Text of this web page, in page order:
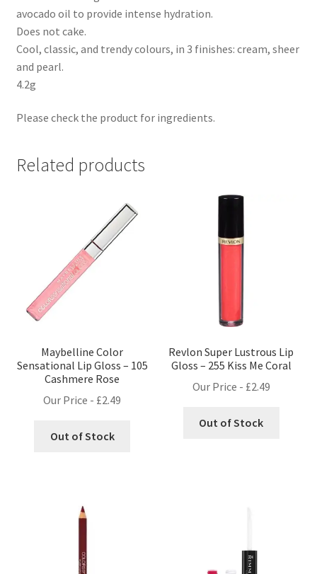
avocado oil to provide intense hydration.
Does not cake.
Cool, classic, and trendy colours, in 3 finishes: cream, sheer
and pearl.
4.2g
Please check the product for ingredients.
Related products
Maybelline Color
Sensational Lip Gloss – 105
Cashmere Rose
Our Price - £2.49
Out of Stock
Revlon Super Lustrous Lip
Gloss – 255 Kiss Me Coral
Our Price - £2.49
Out of Stock